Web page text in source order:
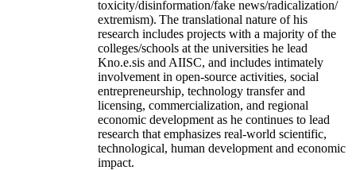
toxicity/disinformation/fake news/radicalization/
extremism). The translational nature of his
research includes projects with a majority of the
colleges/schools at the universities he lead
Kno.e.sis and AIISC, and includes intimately
involvement in open-source activities, social
entrepreneurship, technology transfer and
licensing, commercialization, and regional
economic development as he continues to lead
research that emphasizes real-world scientific,
technological, human development and economic
impact.